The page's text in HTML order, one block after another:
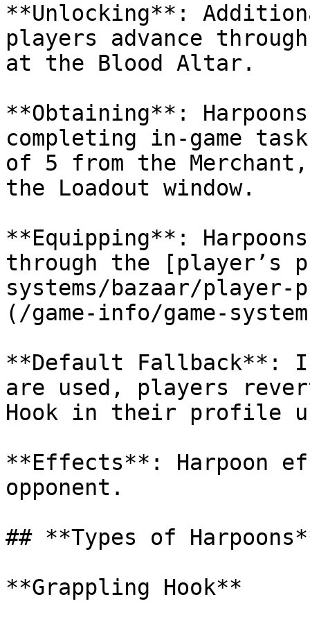
**Unlocking**:
players advance
at the Blood Altar.
**Obtaining**:
completing in-game
of 5 from the
the Loadout window.
**Equipping**:
through the [player’s
systems/bazaar/
(/game-info/game-
**Default Fallback**:
are used, players
Hook in their profile
**Effects**: Harpoon
opponent.
## **Types of
**Grappling Hook**